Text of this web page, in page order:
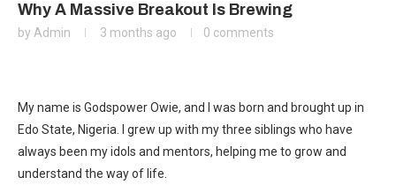
Why A Massive Breakout Is Brewing
by Admin 3 months ago 0 comments
My name is Godspower Owie, and I was born and brought up in
Edo State, Nigeria. I grew up with my three siblings who have
always been my idols and mentors, helping me to grow and
understand the way of life.